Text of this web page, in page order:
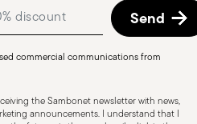
Send
commercial communications from
the Sambonet newsletter with news,
announcements. I understand that I